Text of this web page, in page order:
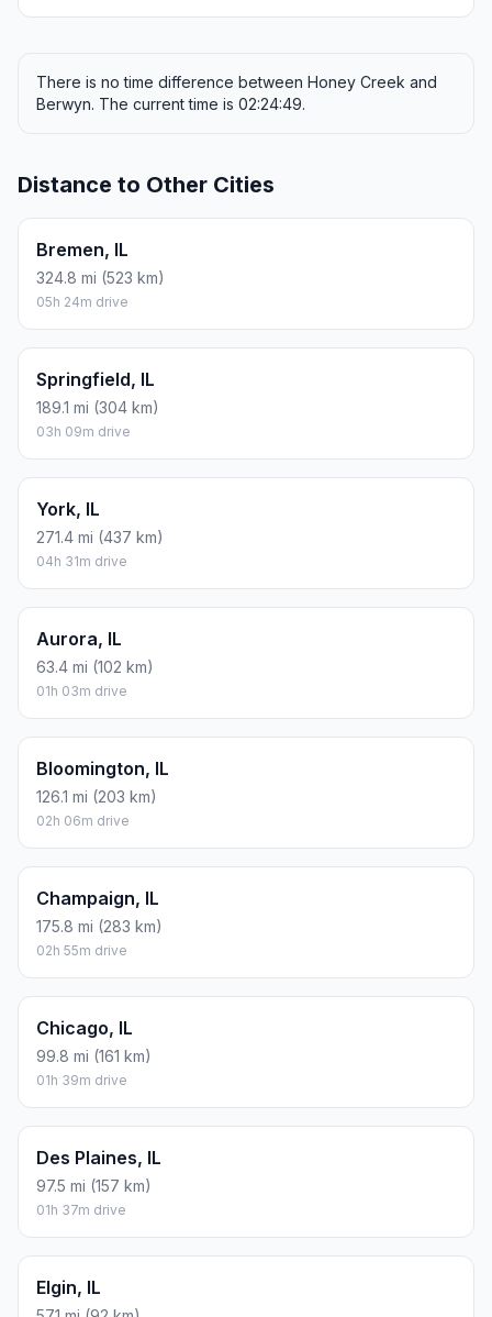
There is no time difference between Honey Creek and
Berwyn. The current time is 02:24:49.
Distance to Other Cities
Bremen, IL
324.8 mi (523 km)
05h 24m drive
Springfield, IL
189.1 mi (304 km)
03h 09m drive
York, IL
271.4 mi (437 km)
04h 31m drive
Aurora, IL
63.4 mi (102 km)
01h 03m drive
Bloomington, IL
126.1 mi (203 km)
02h 06m drive
Champaign, IL
175.8 mi (283 km)
02h 55m drive
Chicago, IL
99.8 mi (161 km)
01h 39m drive
Des Plaines, IL
97.5 mi (157 km)
01h 37m drive
Elgin, IL